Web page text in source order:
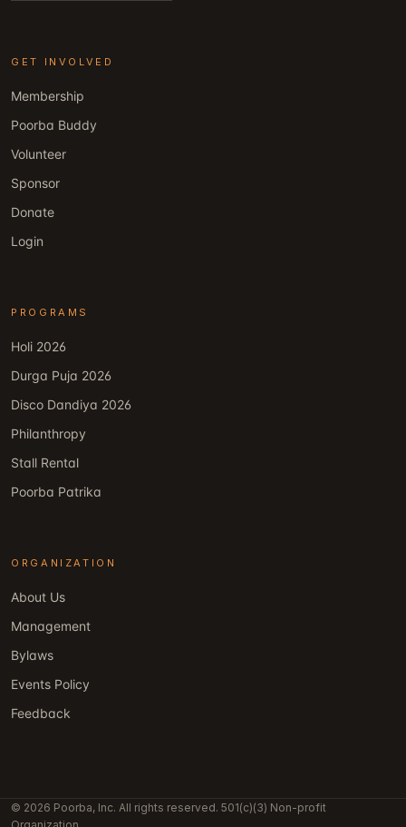
GET INVOLVED
Membership
Poorba Buddy
Volunteer
Sponsor
Donate
Login
PROGRAMS
Holi 2026
Durga Puja 2026
Disco Dandiya 2026
Philanthropy
Stall Rental
Poorba Patrika
ORGANIZATION
About Us
Management
Bylaws
Events Policy
Feedback
© 2026 Poorba, Inc. All rights reserved. 501(c)(3) Non-profit